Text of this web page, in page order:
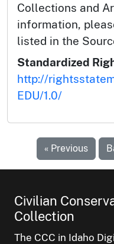
Collections and
information,
listed in the
Standardized
http://
EDU/1.0/
« Previous
Civilian
Collection
The CCC in Idaho